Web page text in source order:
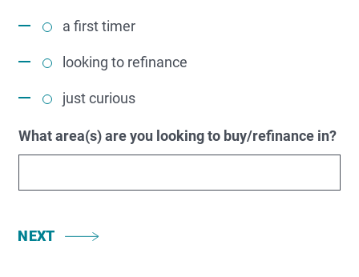
a first timer
looking to refinance
just curious
What area(s) are you looking to buy/refinance in?
NEXT